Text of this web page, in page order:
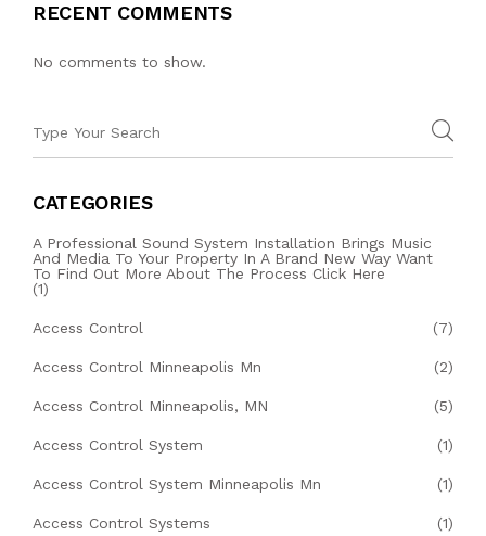
RECENT COMMENTS
No comments to show.
CATEGORIES
A Professional Sound System Installation Brings Music
And Media To Your Property In A Brand New Way Want
To Find Out More About The Process Click Here
(1)
Access Control (7)
Access Control Minneapolis Mn (2)
Access Control Minneapolis, MN (5)
Access Control System (1)
Access Control System Minneapolis Mn (1)
Access Control Systems (1)